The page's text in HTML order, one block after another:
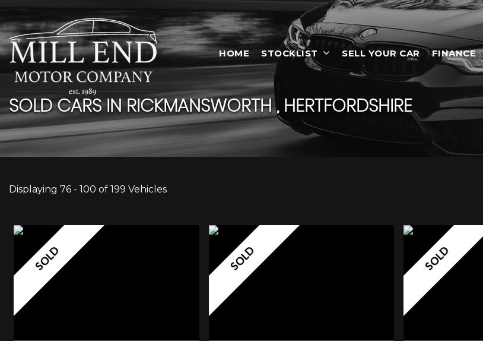
HOME STOCKLIST SELL YOUR CAR FINANCE
SOLD CARS IN RICKMANSWORTH , HERTFORDSHIRE
Displaying 76 - 100 of 199 Vehicles
SOLD SOLD SOLD